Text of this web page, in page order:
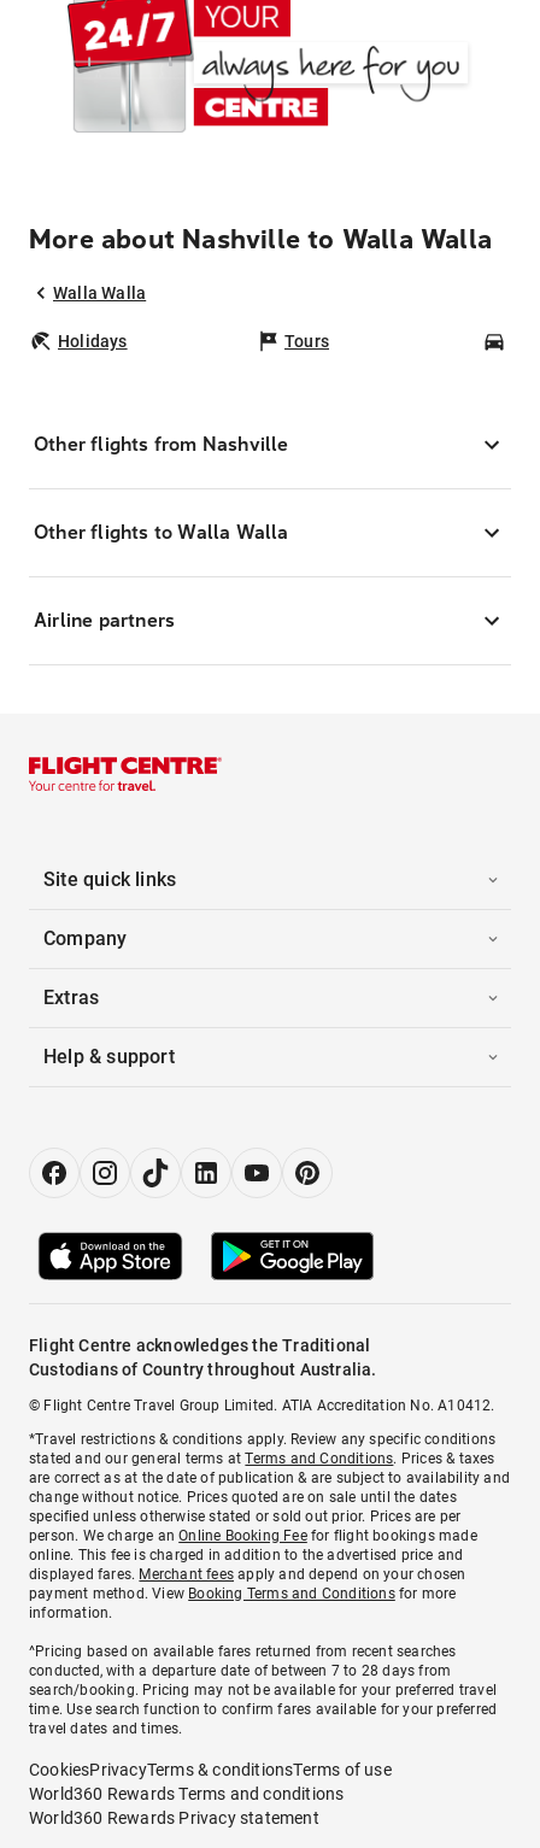
More about Nashville to Walla Walla
Walla Walla
Holidays Tours
Other flights from Nashville
Other flights to Walla Walla
Airline partners
Site quick links
Company
Extras
Help & support
Flight Centre acknowledges the Traditional
Custodians of Country throughout Australia.
© Flight Centre Travel Group Limited. ATIA Accreditation No. A10412.
*Travel restrictions & conditions apply. Review any specific conditions
stated and our general terms atTerms and Conditions. Prices & taxes
are correct as at the date of publication & are subject to availability and
change without notice. Prices quoted are on sale until the dates
specified unless otherwise stated or sold out prior. Prices are per
person. We charge anOnline Booking Feefor flight bookings made
online. This fee is charged in addition to the advertised price and
displayed fares. Merchant fees apply and depend on your chosen
payment method. View Booking Terms and Conditionsfor more
information.
^Pricing based on available fares returned from recent searches
conducted, with a departure date of between 7 to 28 days from
search/booking. Pricing may not be available for your preferred travel
time. Use search function to confirm fares available for your preferred
travel dates and times.
CookiesPrivacyTerms & conditionsTerms of use
World360 Rewards Terms and conditions
World360 Rewards Privacy statement